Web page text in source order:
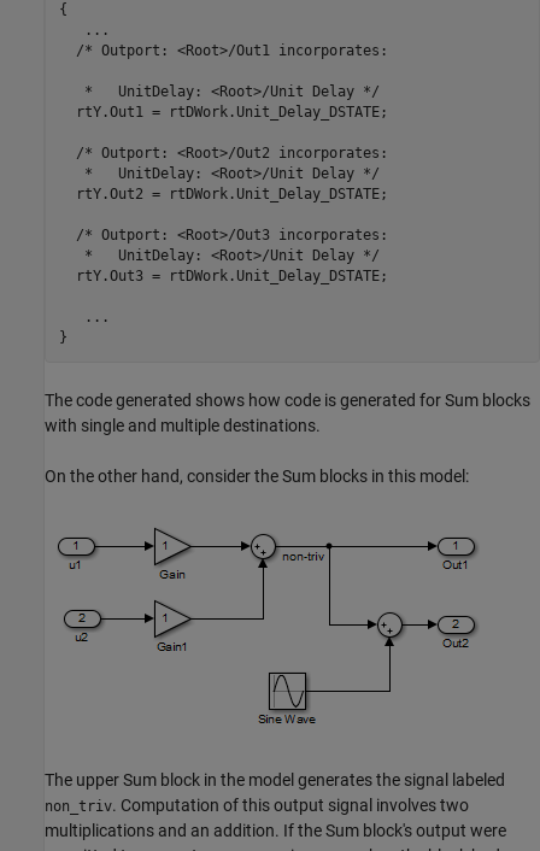
{
   ...
  /* Outport: <Root>/Out1 incorporates:
   *   UnitDelay: <Root>/Unit Delay */
  rtY.Out1 = rtDWork.Unit_Delay_DSTATE;
  /* Outport: <Root>/Out2 incorporates:
   *   UnitDelay: <Root>/Unit Delay */
  rtY.Out2 = rtDWork.Unit_Delay_DSTATE;
  /* Outport: <Root>/Out3 incorporates:
   *   UnitDelay: <Root>/Unit Delay */
  rtY.Out3 = rtDWork.Unit_Delay_DSTATE;
   ...
}
The code generated shows how code is generated for Sum blocks
with single and multiple destinations.
On the other hand, consider the Sum blocks in this model:
The upper Sum block in the model generates the signal labeled
non_triv. Computation of this output signal involves two
multiplications and an addition. If the Sum block's output were